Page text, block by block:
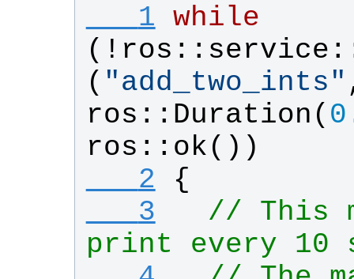
   1
while
(! ros :: service
( "add_two_ints"
ros :: Duration (
ros :: ok())
   2
{
   3
// This
print every 10